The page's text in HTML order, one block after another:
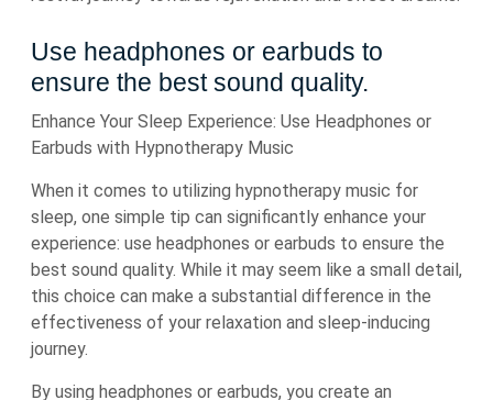
Use headphones or earbuds to
ensure the best sound quality.
Enhance Your Sleep Experience: Use Headphones or
Earbuds with Hypnotherapy Music
When it comes to utilizing hypnotherapy music for
sleep, one simple tip can significantly enhance your
experience: use headphones or earbuds to ensure the
best sound quality. While it may seem like a small detail,
this choice can make a substantial difference in the
effectiveness of your relaxation and sleep-inducing
journey.
By using headphones or earbuds, you create an